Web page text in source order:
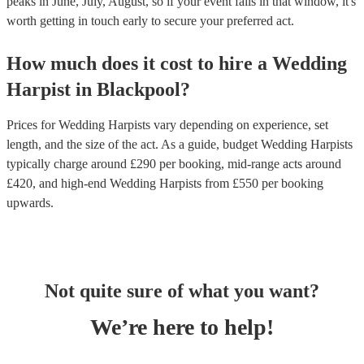
worth getting in touch early to secure your preferred act.
How much does it cost to hire a Wedding
Harpist in Blackpool?
Prices forWedding Harpists vary depending on experience, set
length, and the size of the act. As a guide, budget Wedding Harpists
typically charge around £290 per booking, mid-range acts around
£420, and high-end Wedding Harpists from £550 per booking
upwards.
Not quite sure of what you want?
We’re here to help!